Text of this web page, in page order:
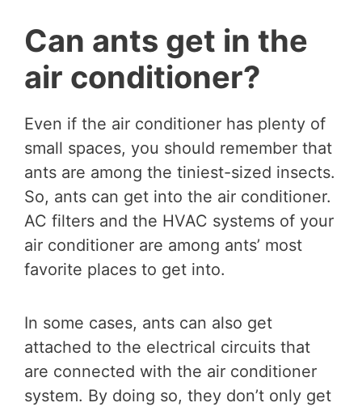
Can ants get in the
air conditioner?
Even if the air conditioner has plenty of
small spaces, you should remember that
ants are among the tiniest-sized insects.
So, ants can get into the air conditioner.
AC filters and the HVAC systems of your
air conditioner are among ants’ most
favorite places to get into.
In some cases, ants can also get
attached to the electrical circuits that
are connected with the air conditioner
system. By doing so, they don’t only get